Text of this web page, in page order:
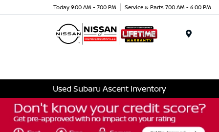
Today 9:00 AM - 7:00 PM Service & Parts 7:00 AM - 6:00 PM
Used Subaru Ascent Inventory